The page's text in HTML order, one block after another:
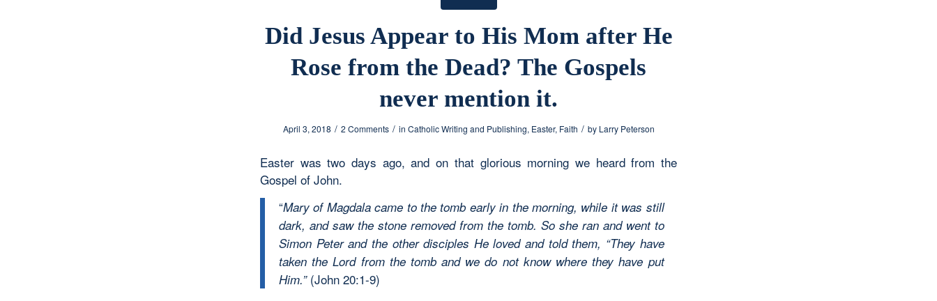
Did Jesus Appear to His Mom after He
Rose from the Dead? The Gospels
never mention it.
April 3, 2018 / 2 Comments / in Catholic Writing and Publishing, Easter, Faith / by Larry Peterson
Easter was two days ago, and on that glorious morning we heard from the
Gospel of John.
“Mary of Magdala came to the tomb early in the morning, while it was still
dark, and saw the stone removed from the tomb. So she ran and went to
Simon Peter and the other disciples He loved and told them, “They have
taken the Lord from the tomb and we do not know where they have put
Him.” (John 20:1-9)